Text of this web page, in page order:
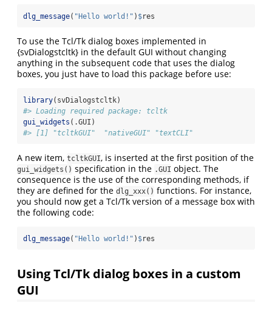
dlg_message( "Hello world!" ) $res
To use the Tcl/Tk dialog boxes implemented in
{svDialogstcltk} in the default GUI without changing
anything in the subsequent code that uses the dialog
boxes, you just have to load this package before use:
library(svDialogstcltk)
#> Loading required package: tcltk
gui_widgets (.GUI)
#> [1] "tcltkGUI"  "nativeGUI" "textCLI"
A new item, tcltkGUI, is inserted at the first position of the
gui_widgets() specification in the .GUI object. The
consequence is the use of the corresponding methods, if
they are defined for the dlg_xxx() functions. For instance,
you should now get a Tcl/Tk version of a message box with
the following code:
dlg_message( "Hello world!" ) $res
Using Tcl/Tk dialog boxes in a custom
GUI